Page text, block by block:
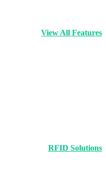
View All Features
RFID Solutions